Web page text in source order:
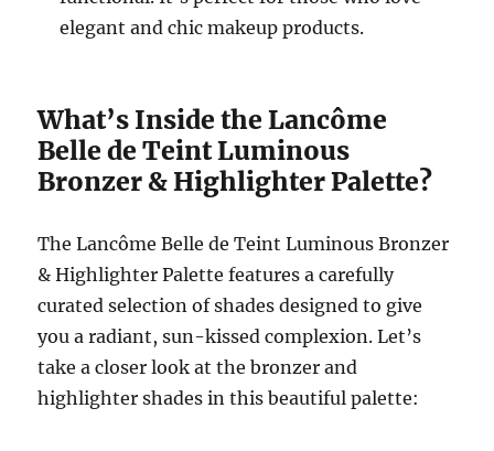
elegant and chic makeup products.
What’s Inside the Lancôme
Belle de Teint Luminous
Bronzer & Highlighter Palette?
The Lancôme Belle de Teint Luminous Bronzer
& Highlighter Palette features a carefully
curated selection of shades designed to give
you a radiant, sun-kissed complexion. Let’s
take a closer look at the bronzer and
highlighter shades in this beautiful palette: